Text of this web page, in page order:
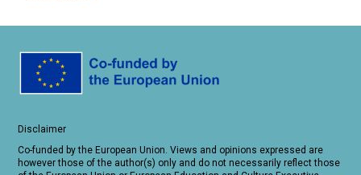
Disclaimer
Co-funded by the European Union. Views and opinions expressed are
however those of the author(s) only and do not necessarily reflect those